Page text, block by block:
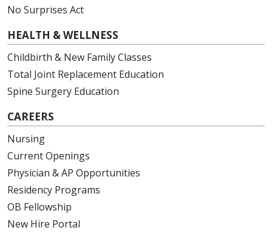
No Surprises Act
HEALTH & WELLNESS
Childbirth & New Family Classes
Total Joint Replacement Education
Spine Surgery Education
CAREERS
Nursing
Current Openings
Physician & AP Opportunities
Residency Programs
OB Fellowship
New Hire Portal